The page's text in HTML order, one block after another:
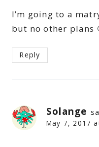
I’m going to a
but no other plans
Reply
Solange
May 7, 2017